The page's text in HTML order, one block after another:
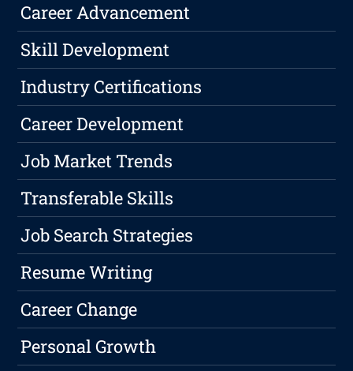
Career Advancement
Skill Development
Industry Certifications
Career Development
Job Market Trends
Transferable Skills
Job Search Strategies
Resume Writing
Career Change
Personal Growth